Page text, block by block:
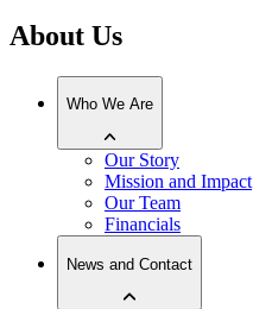
About Us
Who We Are
Our Story
Mission and Impact
Our Team
Financials
News and Contact